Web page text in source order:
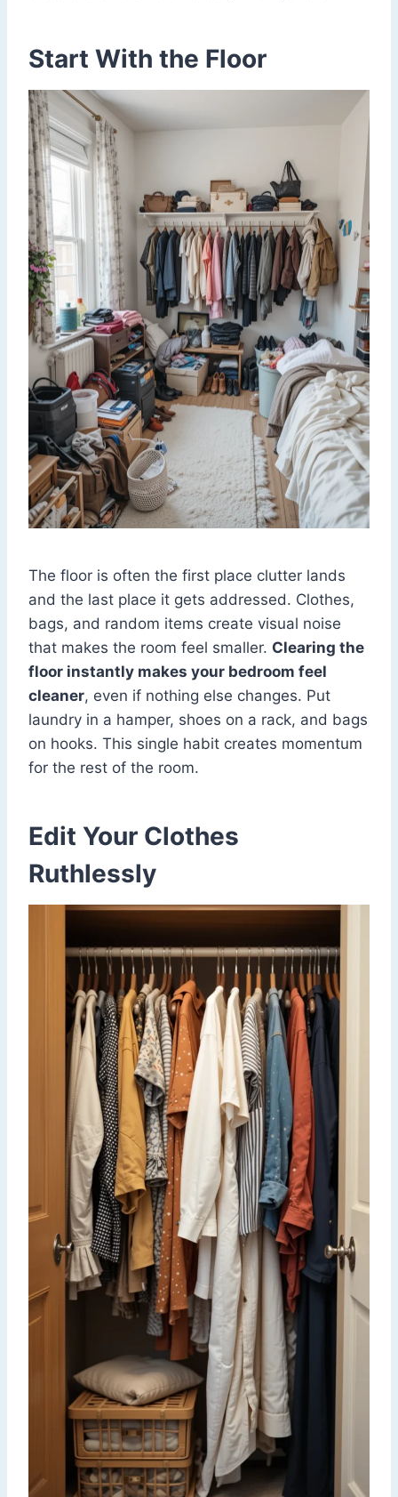
Start With the Floor
The floor is often the first place clutter lands
and the last place it gets addressed. Clothes,
bags, and random items create visual noise
that makes the room feel smaller. Clearing the
floor instantly makes your bedroom feel
cleaner, even if nothing else changes. Put
laundry in a hamper, shoes on a rack, and bags
on hooks. This single habit creates momentum
for the rest of the room.
Edit Your Clothes
Ruthlessly